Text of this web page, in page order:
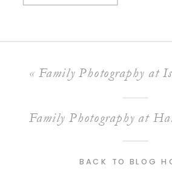
« Family Photography at Isle of
BACK TO BLOG